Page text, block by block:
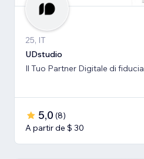
25, IT
UDstudio
Il Tuo Partner Digitale di fiducia
5,0 (8)
A partir de $ 30